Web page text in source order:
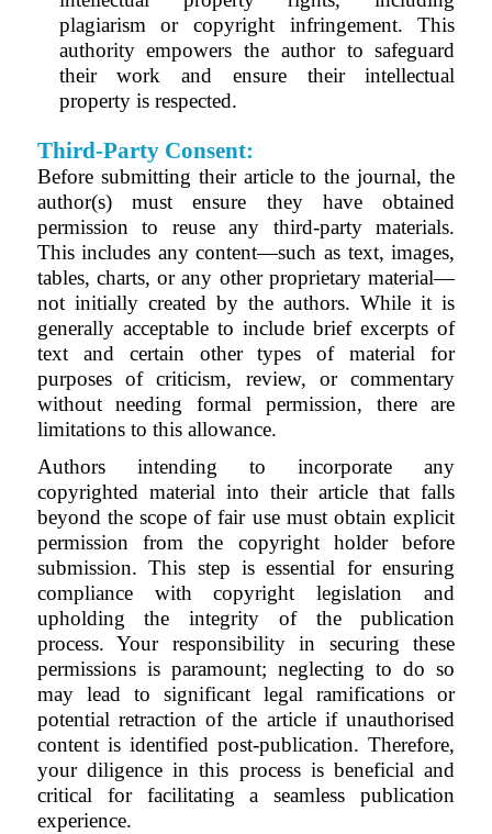
plagiarism or copyright infringement. This
authority empowers the author to safeguard
their work and ensure their intellectual
property is respected.
Third-Party Consent:
Before submitting their article to the journal, the
author(s) must ensure they have obtained
permission to reuse any third-party materials.
This includes any content—such as text, images,
tables, charts, or any other proprietary material—
not initially created by the authors. While it is
generally acceptable to include brief excerpts of
text and certain other types of material for
purposes of criticism, review, or commentary
without needing formal permission, there are
limitations to this allowance.
Authors intending to incorporate any
copyrighted material into their article that falls
beyond the scope of fair use must obtain explicit
permission from the copyright holder before
submission. This step is essential for ensuring
compliance with copyright legislation and
upholding the integrity of the publication
process. Your responsibility in securing these
permissions is paramount; neglecting to do so
may lead to significant legal ramifications or
potential retraction of the article if unauthorised
content is identified post-publication. Therefore,
your diligence in this process is beneficial and
critical for facilitating a seamless publication
experience.